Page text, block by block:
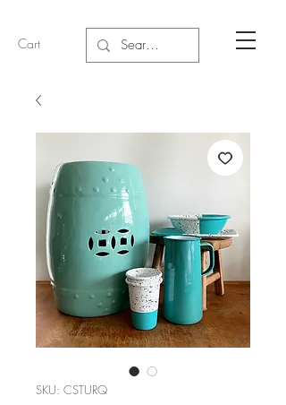
Cart
SKU: CSTURQ